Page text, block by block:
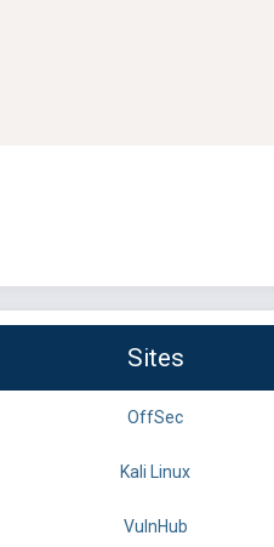
Sites
OffSec
Kali Linux
VulnHub